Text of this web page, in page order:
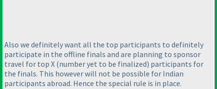
Also we definitely want all the top participants to definitely
participate in the offline finals and are planning to sponsor
travel for top X (number yet to be finalized) participants for
the finals. This however will not be possible for Indian
participants abroad. Hence the special rule is in place.